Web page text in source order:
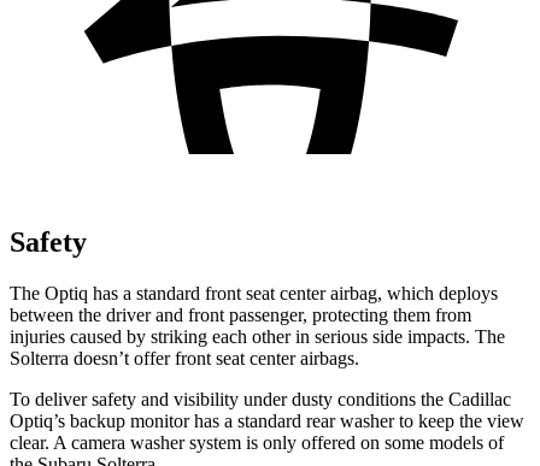
Safety
The Optiq has a standard front seat center airbag, which deploys
between the driver and front passenger, protecting them from
injuries caused by striking each other in serious side impacts. The
Solterra doesn’t offer front seat center airbags.
To deliver safety and visibility under dusty conditions the Cadillac
Optiq’s backup monitor has a standard rear washer to keep the view
clear. A camera washer system is only offered on some models of